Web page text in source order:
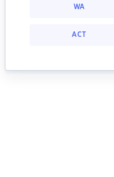
WA
ACT